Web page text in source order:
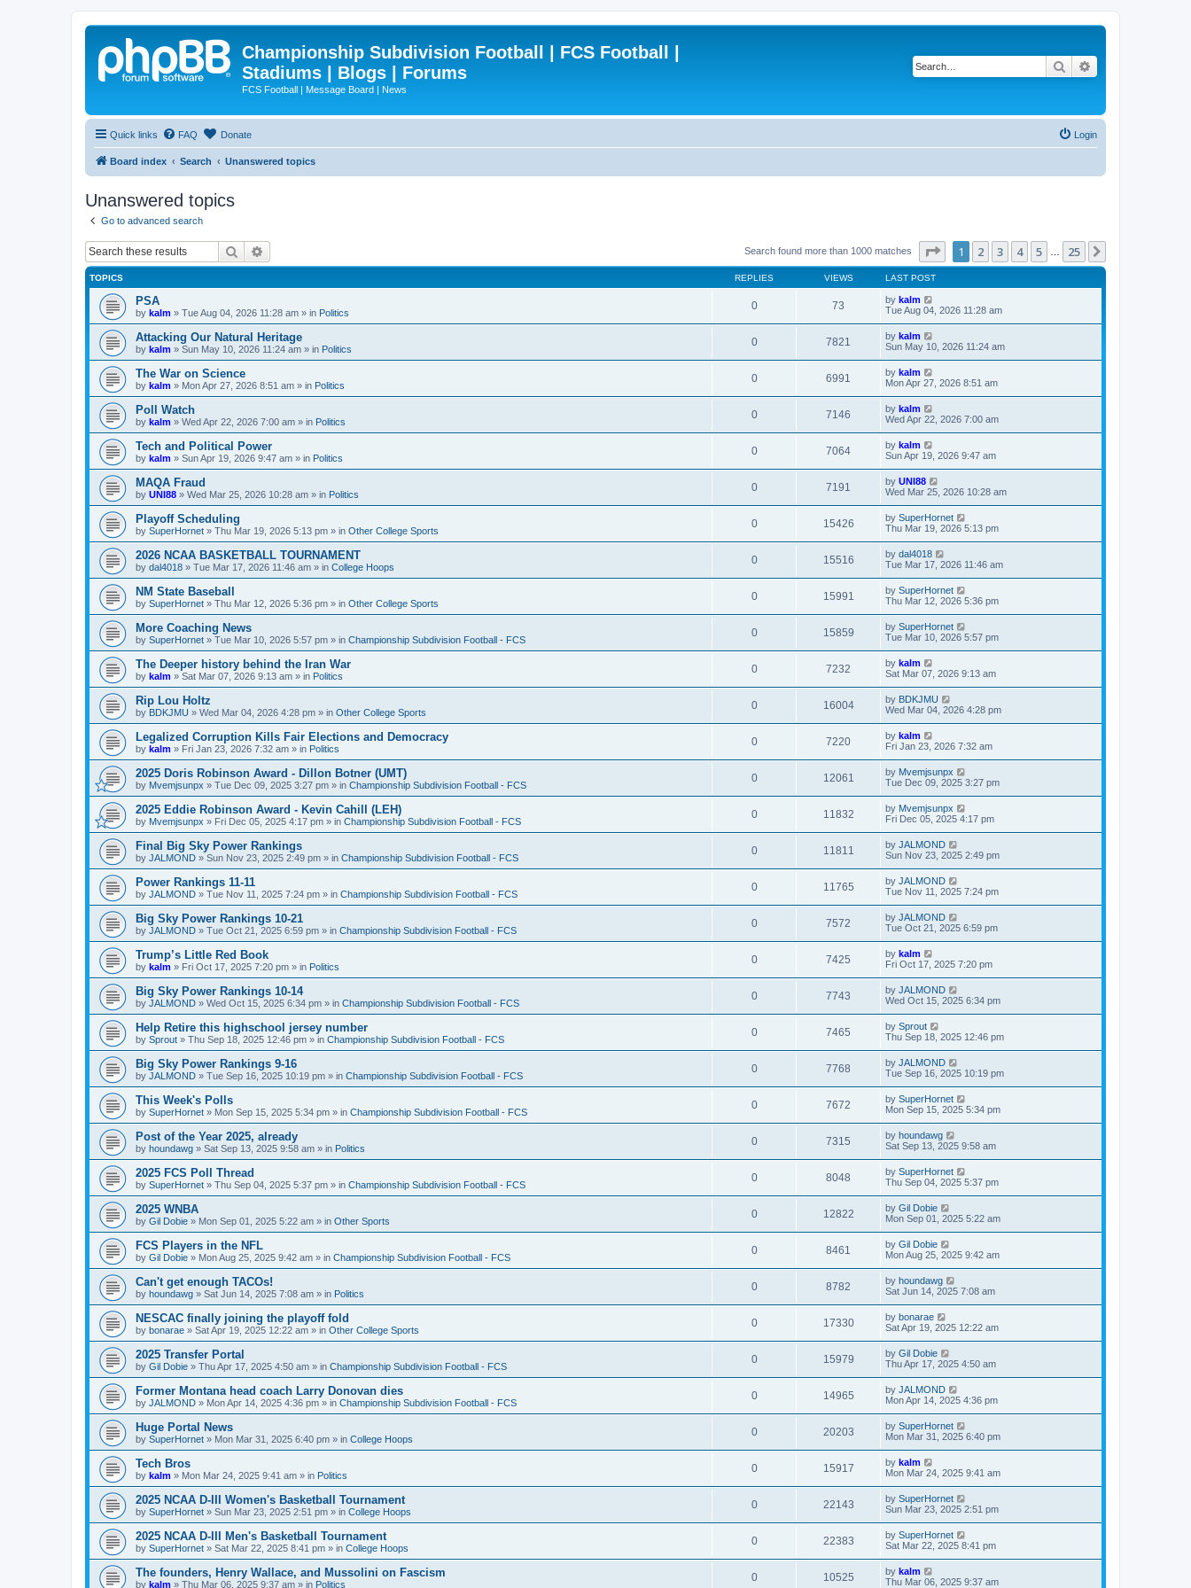
Championship Subdivision Football | FCS Football |
Stadiums | Blogs | Forums
FCS Football | Message Board | News
Search
Quick links FAQ Donate Login
Board index Search Unanswered topics
Unanswered topics
Go to advanced search
Search Search found more than 1000 matches Page 1of 25
1 2 3 4 5 25
TOPICS REPLIES VIEWS LAST POST
PSA
by kalm » Tue Aug 04, 2026 11:28 am » in Politics
0 73 by kalm
Tue Aug 04, 2026 11:28 am
Attacking Our Natural Heritage
by kalm » Sun May 10, 2026 11:24 am » in Politics
0 7821 by kalm
Sun May 10, 2026 11:24 am
The War on Science
by kalm » Mon Apr 27, 2026 8:51 am » in Politics
0 6991 by kalm
Mon Apr 27, 2026 8:51 am
Poll Watch
by kalm » Wed Apr 22, 2026 7:00 am » in Politics
0 7146 by kalm
Wed Apr 22, 2026 7:00 am
Tech and Political Power
by kalm » Sun Apr 19, 2026 9:47 am » in Politics
0 7064 by kalm
Sun Apr 19, 2026 9:47 am
MAQA Fraud
by UNI88 » Wed Mar 25, 2026 10:28 am » in Politics
0 7191 by UNI88
Wed Mar 25, 2026 10:28 am
Playoff Scheduling
by SuperHornet » Thu Mar 19, 2026 5:13 pm » in Other College Sports
0 15426 by SuperHornet
Thu Mar 19, 2026 5:13 pm
2026 NCAA BASKETBALL TOURNAMENT
by dal4018 » Tue Mar 17, 2026 11:46 am » in College Hoops
0 15516 by dal4018
Tue Mar 17, 2026 11:46 am
NM State Baseball
by SuperHornet » Thu Mar 12, 2026 5:36 pm » in Other College Sports
0 15991 by SuperHornet
Thu Mar 12, 2026 5:36 pm
More Coaching News
by SuperHornet » Tue Mar 10, 2026 5:57 pm » in Championship Subdivision Football - FCS
0 15859 by SuperHornet
Tue Mar 10, 2026 5:57 pm
The Deeper history behind the Iran War
by kalm » Sat Mar 07, 2026 9:13 am » in Politics
0 7232 by kalm
Sat Mar 07, 2026 9:13 am
Rip Lou Holtz
by BDKJMU » Wed Mar 04, 2026 4:28 pm » in Other College Sports
0 16004 by BDKJMU
Wed Mar 04, 2026 4:28 pm
Legalized Corruption Kills Fair Elections and Democracy
by kalm » Fri Jan 23, 2026 7:32 am » in Politics
0 7220 by kalm
Fri Jan 23, 2026 7:32 am
2025 Doris Robinson Award - Dillon Botner (UMT)
by Mvemjsunpx » Tue Dec 09, 2025 3:27 pm » in Championship Subdivision Football - FCS
0 12061 by Mvemjsunpx
Tue Dec 09, 2025 3:27 pm
2025 Eddie Robinson Award - Kevin Cahill (LEH)
by Mvemjsunpx » Fri Dec 05, 2025 4:17 pm » in Championship Subdivision Football - FCS
0 11832 by Mvemjsunpx
Fri Dec 05, 2025 4:17 pm
Final Big Sky Power Rankings
by JALMOND » Sun Nov 23, 2025 2:49 pm » in Championship Subdivision Football - FCS
0 11811 by JALMOND
Sun Nov 23, 2025 2:49 pm
Power Rankings 11-11
by JALMOND » Tue Nov 11, 2025 7:24 pm » in Championship Subdivision Football - FCS
0 11765 by JALMOND
Tue Nov 11, 2025 7:24 pm
Big Sky Power Rankings 10-21
by JALMOND » Tue Oct 21, 2025 6:59 pm » in Championship Subdivision Football - FCS
0 7572 by JALMOND
Tue Oct 21, 2025 6:59 pm
Trump’s Little Red Book
by kalm » Fri Oct 17, 2025 7:20 pm » in Politics
0 7425 by kalm
Fri Oct 17, 2025 7:20 pm
Big Sky Power Rankings 10-14
by JALMOND » Wed Oct 15, 2025 6:34 pm » in Championship Subdivision Football - FCS
0 7743 by JALMOND
Wed Oct 15, 2025 6:34 pm
Help Retire this highschool jersey number
by Sprout » Thu Sep 18, 2025 12:46 pm » in Championship Subdivision Football - FCS
0 7465 by Sprout
Thu Sep 18, 2025 12:46 pm
Big Sky Power Rankings 9-16
by JALMOND » Tue Sep 16, 2025 10:19 pm » in Championship Subdivision Football - FCS
0 7768 by JALMOND
Tue Sep 16, 2025 10:19 pm
This Week's Polls
by SuperHornet » Mon Sep 15, 2025 5:34 pm » in Championship Subdivision Football - FCS
0 7672 by SuperHornet
Mon Sep 15, 2025 5:34 pm
Post of the Year 2025, already
by houndawg » Sat Sep 13, 2025 9:58 am » in Politics
0 7315 by houndawg
Sat Sep 13, 2025 9:58 am
2025 FCS Poll Thread
by SuperHornet » Thu Sep 04, 2025 5:37 pm » in Championship Subdivision Football - FCS
0 8048 by SuperHornet
Thu Sep 04, 2025 5:37 pm
2025 WNBA
by Gil Dobie » Mon Sep 01, 2025 5:22 am » in Other Sports
0 12822 by Gil Dobie
Mon Sep 01, 2025 5:22 am
FCS Players in the NFL
by Gil Dobie » Mon Aug 25, 2025 9:42 am » in Championship Subdivision Football - FCS
0 8461 by Gil Dobie
Mon Aug 25, 2025 9:42 am
Can't get enough TACOs!
by houndawg » Sat Jun 14, 2025 7:08 am » in Politics
0 8782 by houndawg
Sat Jun 14, 2025 7:08 am
NESCAC finally joining the playoff fold
by bonarae » Sat Apr 19, 2025 12:22 am » in Other College Sports
0 17330 by bonarae
Sat Apr 19, 2025 12:22 am
2025 Transfer Portal
by Gil Dobie » Thu Apr 17, 2025 4:50 am » in Championship Subdivision Football - FCS
0 15979 by Gil Dobie
Thu Apr 17, 2025 4:50 am
Former Montana head coach Larry Donovan dies
by JALMOND » Mon Apr 14, 2025 4:36 pm » in Championship Subdivision Football - FCS
0 14965 by JALMOND
Mon Apr 14, 2025 4:36 pm
Huge Portal News
by SuperHornet » Mon Mar 31, 2025 6:40 pm » in College Hoops
0 20203 by SuperHornet
Mon Mar 31, 2025 6:40 pm
Tech Bros
by kalm » Mon Mar 24, 2025 9:41 am » in Politics
0 15917 by kalm
Mon Mar 24, 2025 9:41 am
2025 NCAA D-III Women's Basketball Tournament
by SuperHornet » Sun Mar 23, 2025 2:51 pm » in College Hoops
0 22143 by SuperHornet
Sun Mar 23, 2025 2:51 pm
2025 NCAA D-III Men's Basketball Tournament
by SuperHornet » Sat Mar 22, 2025 8:41 pm » in College Hoops
0 22383 by SuperHornet
Sat Mar 22, 2025 8:41 pm
The founders, Henry Wallace, and Mussolini on Fascism
by kalm » Thu Mar 06, 2025 9:37 am » in Politics
0 10525 by kalm
Thu Mar 06, 2025 9:37 am